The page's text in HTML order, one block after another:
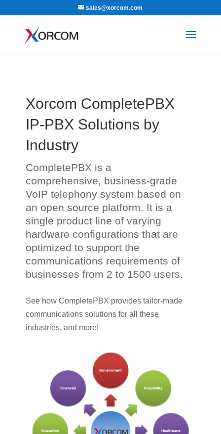
sales@xorcom.com
Xorcom CompletePBX
IP-PBX Solutions by
Industry
CompletePBX is a
comprehensive, business-grade
VoIP telephony system based on
an open source platform. It is a
single product line of varying
hardware configurations that are
optimized to support the
communications requirements of
businesses from 2 to 1500 users.
See how CompletePBX provides tailor-made
communications solutions for all these
industries, and more!